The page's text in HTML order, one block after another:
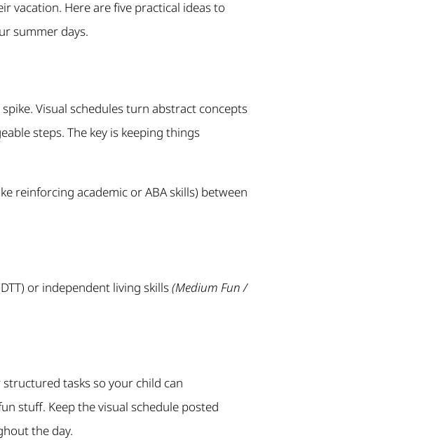
vacation. Here are five practical ideas to
summer days.
Visual schedules turn abstract concepts
steps. The key is keeping things
reinforcing academic or ABA skills) between
or independent living skills(Medium Fun /
tasks so your child can
stuff. Keep the visual schedule posted
the day.